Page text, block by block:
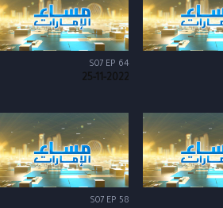
S07 EP 64
25-11-2022
S07 EP 58